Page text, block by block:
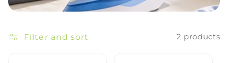
Filter and sort 2 products